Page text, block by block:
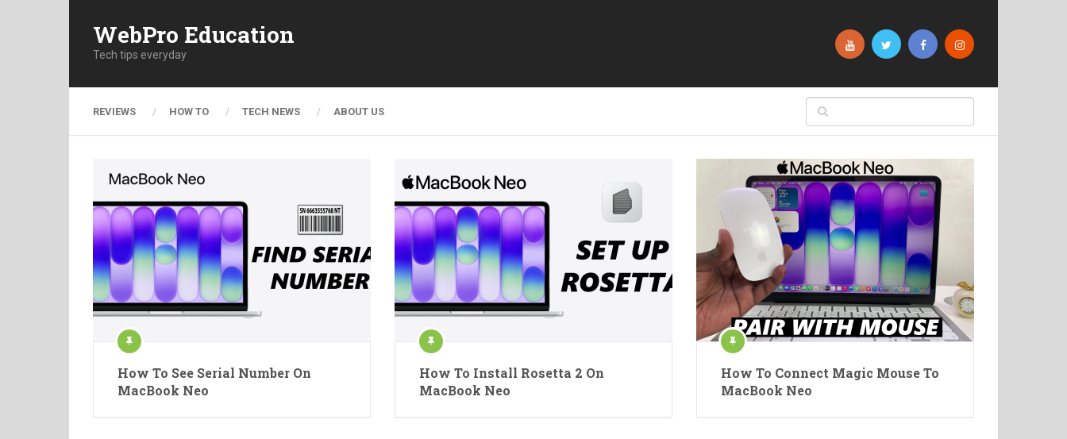
WebPro Education
Tech tips everyday
REVIEWS HOW TO TECH NEWS ABOUT US
How To See Serial Number On
MacBook Neo
How To Install Rosetta 2 On
MacBook Neo
How To Connect Magic Mouse To
MacBook Neo